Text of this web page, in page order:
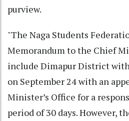
purview.
"The Naga Students
Memorandum to the Chief
include Dimapur District
on September 24 with an
Minister’s Office for a
period of 30 days. However,